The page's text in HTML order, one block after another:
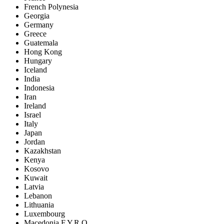
French Polynesia
Georgia
Germany
Greece
Guatemala
Hong Kong
Hungary
Iceland
India
Indonesia
Iran
Ireland
Israel
Italy
Japan
Jordan
Kazakhstan
Kenya
Kosovo
Kuwait
Latvia
Lebanon
Lithuania
Luxembourg